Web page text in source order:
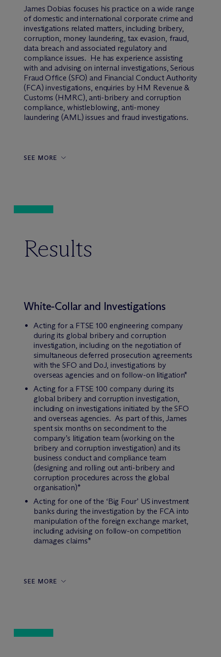
James Dobias focuses his practice on a wide range
of domestic and international corporate crime and
investigations related matters, including bribery,
corruption, money laundering, tax evasion, fraud,
data breach and associated regulatory and
compliance issues. He has experience assisting
with and advising on internal investigations, Serious
Fraud Office (SFO) and Financial Conduct Authority
(FCA) investigations, enquiries by HM Revenue &
Customs (HMRC), anti-bribery and corruption
compliance, whistleblowing, anti-money
laundering (AML) issues and fraud investigations.
SEE MORE
Results
White-Collar and Investigations
Acting for a FTSE 100 engineering company
during its global bribery and corruption
investigation, including on the negotiation of
simultaneous deferred prosecution agreements
with the SFO and DoJ, investigations by
overseas agencies and on follow-on litigation*
Acting for a FTSE 100 company during its
global bribery and corruption investigation,
including on investigations initiated by the SFO
and overseas agencies. As part of this, James
spent six months on secondment to the
company’s litigation team (working on the
bribery and corruption investigation) and its
business conduct and compliance team
(designing and rolling out anti-bribery and
corruption procedures across the global
organisation)*
Acting for one of the ‘Big Four’ US investment
banks during the investigation by the FCA into
manipulation of the foreign exchange market,
including advising on follow-on competition
damages claims*
SEE MORE